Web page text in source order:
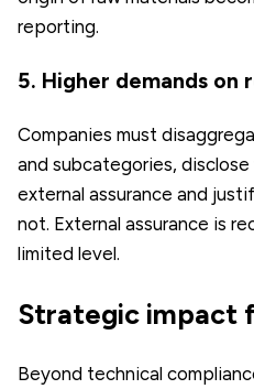
reporting.
5. Higher demands on
Companies must
and subcategories,
external assurance and
not. External assurance is
limited level.
Strategic impact
Beyond technical